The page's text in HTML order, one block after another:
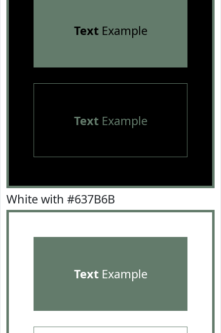
TextExample
TextExample
White with #637B6B
TextExample